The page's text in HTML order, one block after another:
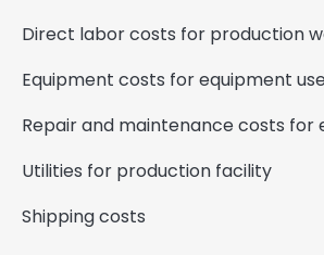
Direct labor costs for production
Equipment costs for equipment
Repair and maintenance costs for
Utilities for production facility
Shipping costs